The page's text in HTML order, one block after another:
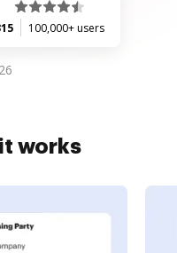
100,000+ users
works